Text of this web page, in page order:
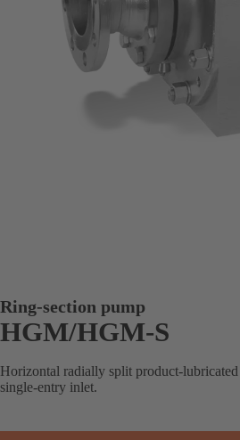
Ring-section pump
HGM/HGM-S
Horizontal radially split product-
single-entry inlet.